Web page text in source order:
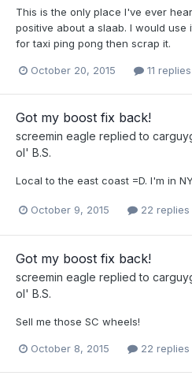
This is the only place I've ever
positive about a slaab. I would
for taxi ping pong then scrap it.
October 20, 2015 11 replies
Got my boost fix back!
screemin eagle replied to
ol' B.S.
Local to the east coast =D. I'm in
October 9, 2015 22 replies
Got my boost fix back!
screemin eagle replied to
ol' B.S.
Sell me those SC wheels!
October 8, 2015 22 replies